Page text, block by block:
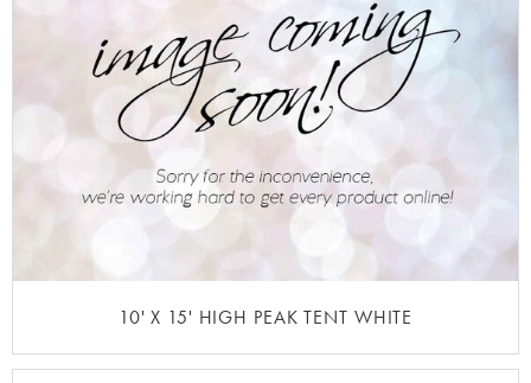
10' X 15' HIGH PEAK TENT WHITE